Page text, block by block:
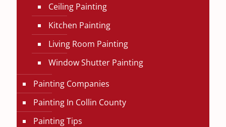
Ceiling Painting
Kitchen Painting
Living Room Painting
Window Shutter Painting
Painting Companies
Painting In Collin County
Painting Tips